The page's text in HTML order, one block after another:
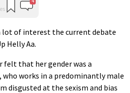
lot of interest the current debate
Helly Aa.
felt that her gender was a
works in a predominantly male
disgusted at the sexism and bias